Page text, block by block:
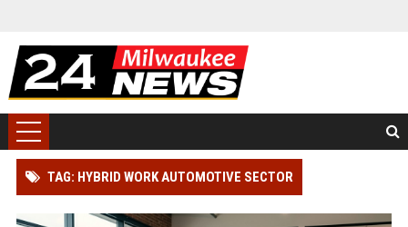
TAG: HYBRID WORK AUTOMOTIVE SECTOR